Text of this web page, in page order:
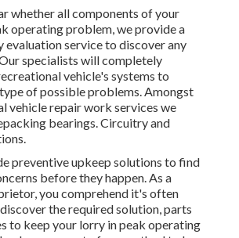
whether all components of your
operating problem, we provide a
evaluation service to discover any
specialists will completely
vehicle's systems to
of possible problems. Amongst
vehicle repair work services we
bearings. Circuitry and
preventive upkeep solutions to find
before they happen. As a
you comprehend it's often
the required solution, parts
to keep your lorry in peak operating